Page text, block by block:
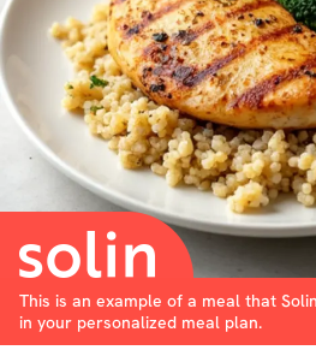
This is an example of a meal that
in your personalized meal plan.